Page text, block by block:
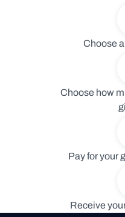
Choose
Choose how
Pay for your
Receive